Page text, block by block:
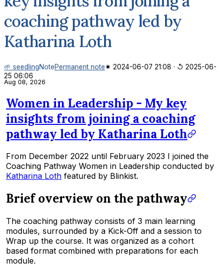
coaching pathway led by
Katharina Loth
🌱 seedlingNotePermanent note✷ 2024-06-07 21:08 · ↺ 2025-06-
25 06:06
Aug 08, 2026
Women in Leadership - My key
insights from joining a coaching
pathway led by Katharina Loth
From December 2022 until February 2023 I joined the
Coaching Pathway Women in Leadership conducted by
Katharina Loth featured by Blinkist.
Brief overview on the pathway
The coaching pathway consists of 3 main learning
modules, surrounded by a Kick-Off and a session to
Wrap up the course. It was organized as a cohort
based format combined with preparations for each
module.